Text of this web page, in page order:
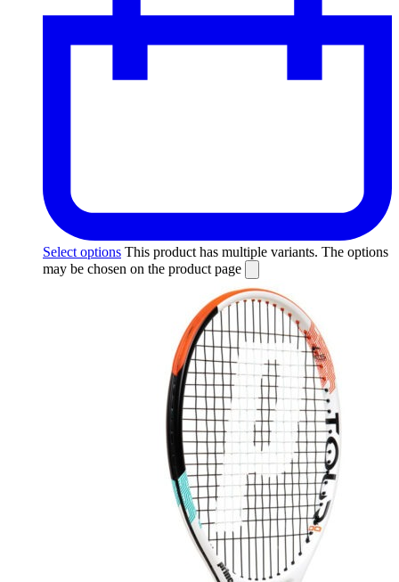
Select options This product has multiple variants. The options
may be chosen on the product page